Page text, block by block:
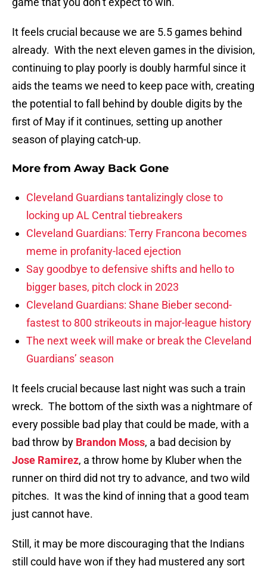
It feels crucial because we are 5.5 games behind
already. With the next eleven games in the division,
continuing to play poorly is doubly harmful since it
aids the teams we need to keep pace with, creating
the potential to fall behind by double digits by the
first of May if it continues, setting up another
season of playing catch-up.
More from Away Back Gone
Cleveland Guardians tantalizingly close to
locking up AL Central tiebreakers
Cleveland Guardians: Terry Francona becomes
meme in profanity-laced ejection
Say goodbye to defensive shifts and hello to
bigger bases, pitch clock in 2023
Cleveland Guardians: Shane Bieber second-
fastest to 800 strikeouts in major-league history
The next week will make or break the Cleveland
Guardians’ season
It feels crucial because last night was such a train
wreck. The bottom of the sixth was a nightmare of
every possible bad play that could be made, with a
bad throw by Brandon Moss, a bad decision by
Jose Ramirez, a throw home by Kluber when the
runner on third did not try to advance, and two wild
pitches. It was the kind of inning that a good team
just cannot have.
Still, it may be more discouraging that the Indians
still could have won if they had mustered any sort